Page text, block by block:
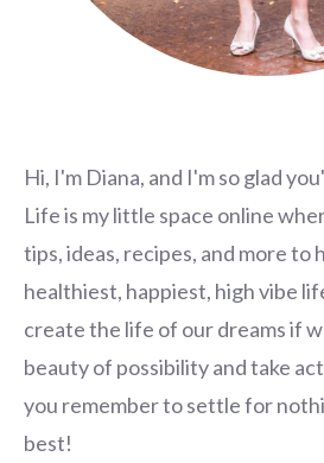
Hi, I'm Diana, and I'm so glad
Life is my little space online
tips, ideas, recipes, and more to
healthiest, happiest, high vibe
create the life of our dreams if
beauty of possibility and take
you remember to settle for
best!